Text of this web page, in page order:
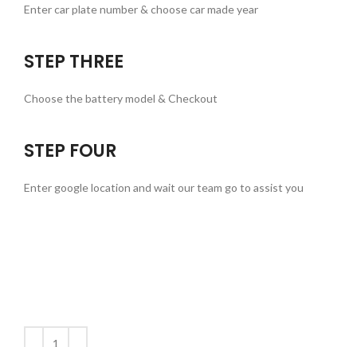
Enter car plate number & choose car made year
STEP THREE
Choose the battery model & Checkout
STEP FOUR
Enter google location and wait our team go to assist you